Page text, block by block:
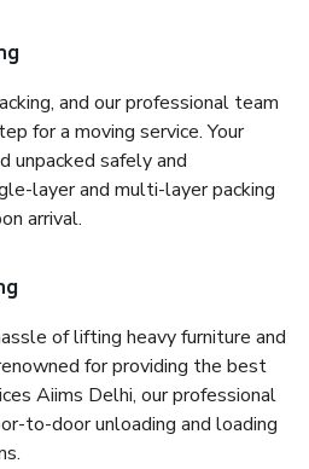
and our professional team
for a moving service. Your
unpacked safely and
layer and multi-layer packing
arrival.
of lifting heavy furniture and
for providing the best
Aiims Delhi, our professional
to-door unloading and loading